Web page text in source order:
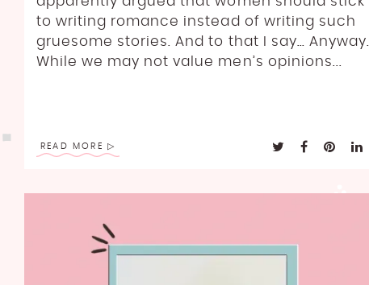
to writing romance instead of writing such
gruesome stories. And to that I say… Anyway.
While we may not value men’s opinions...
READ MORE